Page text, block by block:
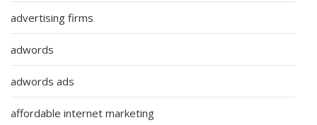
advertising firms
adwords
adwords ads
affordable internet marketing